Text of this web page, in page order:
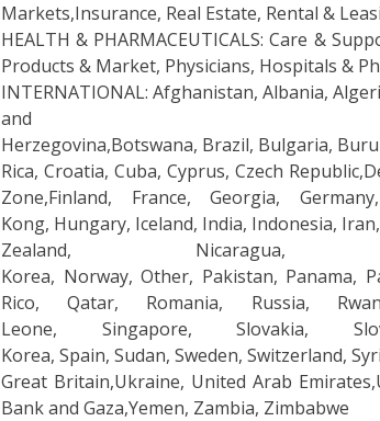
Markets,Insurance, Real Estate, Rental &
HEALTH & PHARMACEUTICALS: Care &
Products & Market, Physicians, Hospitals &
INTERNATIONAL: Afghanistan, Albania,
and
Herzegovina,Botswana, Brazil, Bulgaria,
Rica, Croatia, Cuba, Cyprus, Czech
Zone,Finland, France, Georgia,
Kong, Hungary, Iceland, India, Indonesia,
Zealand,
Korea, Norway, Other, Pakistan, Panama,
Rico, Qatar, Romania, Russia,
Leone, Singapore, Slovakia,
Korea, Spain, Sudan, Sweden, Switzerland,
Great Britain,Ukraine, United Arab
Bank and Gaza,Yemen, Zambia, Zimbabwe